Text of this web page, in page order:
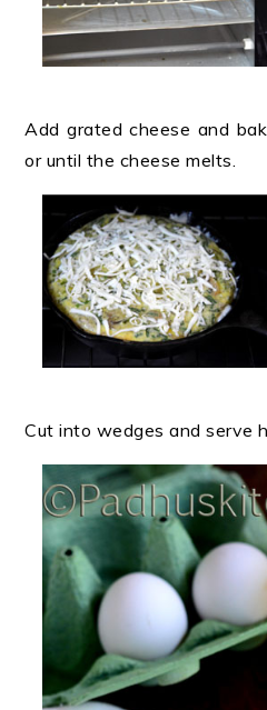
Add grated cheese and
or until the cheese melts.
Cut into wedges and serve